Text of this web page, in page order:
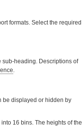
formats. Select the required
heading. Descriptions of
be displayed or hidden by
16 bins. The heights of the